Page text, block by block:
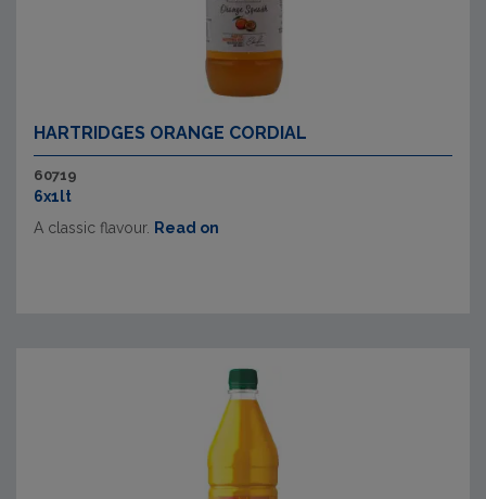
HARTRIDGES ORANGE CORDIAL
60719
6x1lt
A classic flavour. Read on